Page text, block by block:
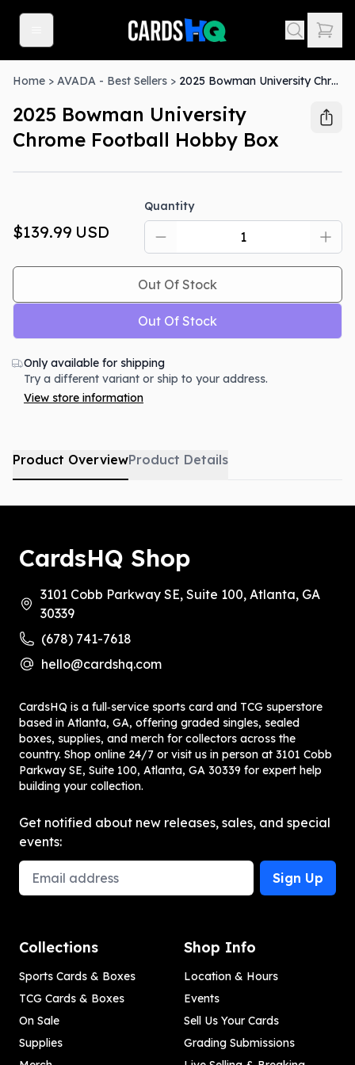
Home > AVADA - Best Sellers > 2025 Bowman University Chrome Football Hobby Box
2025 Bowman University
Chrome Football Hobby Box
$139.99 USD
Quantity
Out Of Stock
Out Of Stock
Only available for shipping
Try a different variant or ship to your address.
View store information
Product OverviewProduct Details
CardsHQ Shop
3101 Cobb Parkway SE, Suite 100, Atlanta, GA
30339
(678) 741-7618
hello@cardshq.com
CardsHQ is a full‑service sports card and TCG superstore
based in Atlanta, GA, offering graded singles, sealed
boxes, supplies, and merch for collectors across the
country. Shop online 24/7 or visit us in person at 3101 Cobb
Parkway SE, Suite 100, Atlanta, GA 30339 for expert help
building your collection.
Get notified about new releases, sales, and special
events:
Email Address
Sign Up
Collections
Sports Cards & Boxes
TCG Cards & Boxes
On Sale
Supplies
Shop Info
Location & Hours
Events
Sell Us Your Cards
Grading Submissions